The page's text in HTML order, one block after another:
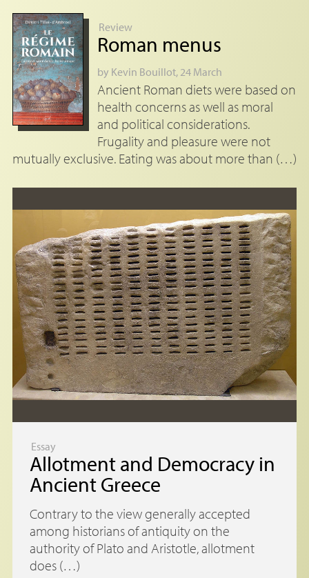
Review
Roman menus
by Kevin Bouillot, 24 March
Ancient Roman diets were based on
health concerns as well as moral
and political considerations.
Frugality and pleasure were not
mutually exclusive. Eating was about more than (…)
Essay
Allotment and Democracy in
Ancient Greece
Contrary to the view generally accepted
among historians of antiquity on the
authority of Plato and Aristotle, allotment
does (…)